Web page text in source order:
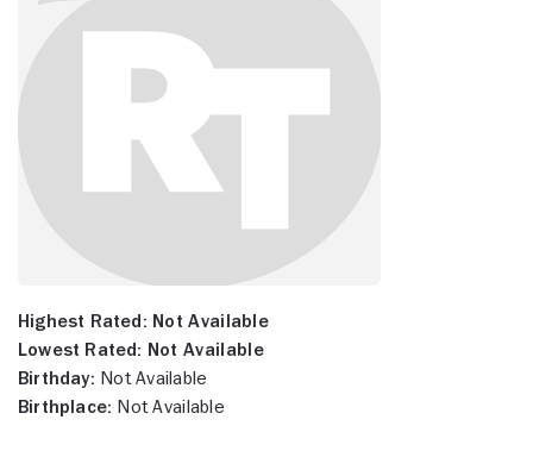
Highest Rated: Not Available
Lowest Rated: Not Available
Birthday: Not Available
Birthplace: Not Available